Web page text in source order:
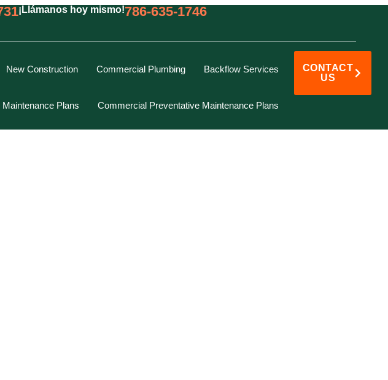
¡Llámanos hoy mismo!786-635-1746
New Construction Commercial Plumbing Backflow Services
Plans Commercial Preventative Maintenance Plans
CONTACT
US